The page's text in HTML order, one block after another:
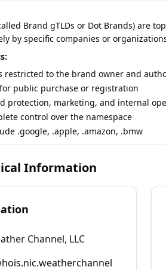
Brand gTLDs or Dot Brands) are
by specific companies or
restricted to the brand owner and
public purchase or registration
protection, marketing, and internal
control over the namespace
.google, .apple, .amazon, .bmw
Information
Channel, LLC